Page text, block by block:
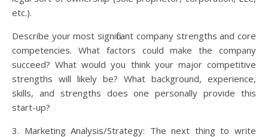
etc.).
Describe your most significant company strengths and core
competencies. What factors could make the company
succeed? What would you think your major competitive
strengths will likely be? What background, experience,
skills, and strengths does one personally provide this
start-up?
3. Marketing Analysis/Strategy: The next thing to write